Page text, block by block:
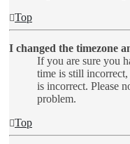
Top
I changed the timezone
If you are sure you
time is still
is incorrect. Please
problem.
Top